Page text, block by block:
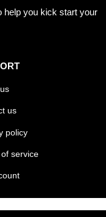
help you kick start your
us
policy
service